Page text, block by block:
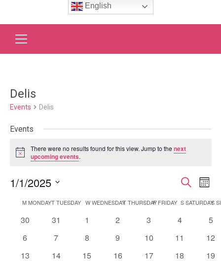
English
Delis
Events Delis
Events
Notice
There were no results found for this view. Jump to thenext
upcoming events.
and
Views
Search
Month
1/1/2025
date.
Calendar
of
Events
MMONDAYTTUESDAY WWEDNESDAYTTHURSDAY
FFRIDAY SSATURDAYS
0
30
0
31
0
1
0
2
0
3
0
4
0
5
0
6
0
7
0
8
0
9
0
10
0
11
0
12
0
13
0
14
0
15
0
16
0
17
0
18
0
19